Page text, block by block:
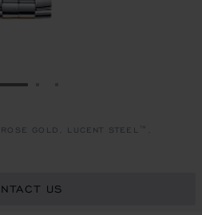
TO SLIDE 1
GOLD, LUCENT STEEL™,
US